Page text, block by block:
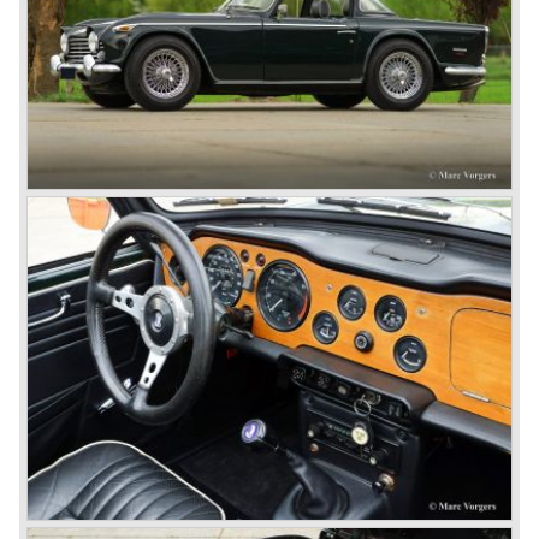
John Black decided that he had to follow a new road with
the Triumph sports car too.
After world war two many US soldiers took small British
MG sports cars home. The American market did not know
this kind of sports car and the beginning of a hype started.
MG was doing good business with the prewar MG TC and
John Black decided to position the new Triumph sports car
between MG and Jaguar.
The first prototype was presented in 1952 the 20 TS later
to be known as TR 1. The 20 TS was not good enough
and was evaluated. the result was the Triumph TR 2 which
was presented in 1953. This no-nonsense sports car
topped 100 miles per hour, the car was very robust and
had its own characteristic looks. The TR 2 was an
immediate success in Europe and in the United States.
The year 1955 saw the introduction of the Triumph TR 3 ,
the first production car with factory fitted disc brakes at
front. The TR 2 design was slightly changed, Triumph
introduced a new radiator grille.
In the year 1957 the Triumph TR3a was presented. Again
Triumph changed the grille (wider, covering the entire width
of the car). Also the headlamps were placed a little
backwards and door handles were fitted. Very short after
the introduction of the TR 3a the Triumph TR 3b was
introduced, the only change was the larger cylinder